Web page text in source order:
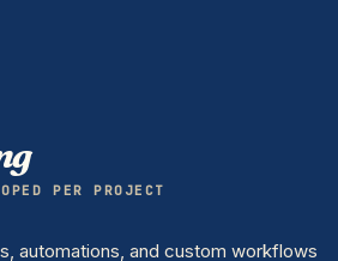
PER PROJECT
automations, and custom workflows